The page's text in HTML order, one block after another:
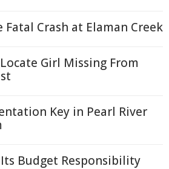
Crash at Elaman Creek
Girl Missing From
Key in Pearl River
Budget Responsibility